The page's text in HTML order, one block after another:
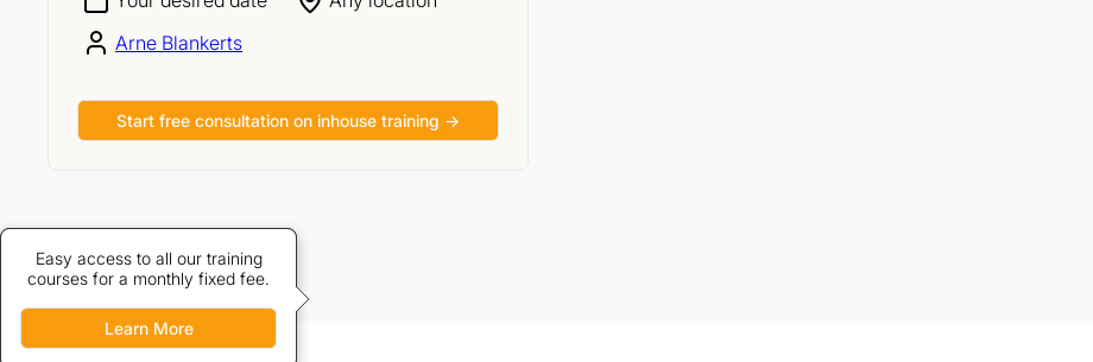
Arne Blankerts
Start free consultation on inhouse training →
Credits allow discounted access
to our training courses.
Learn More
Easy access to all our training
courses for a monthly fixed fee.
Learn More